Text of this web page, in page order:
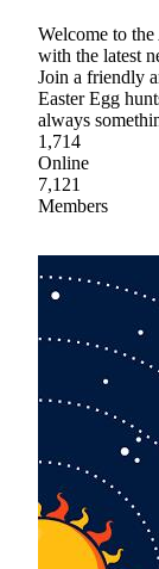
Welcome to
with the latest
Join a friendly
Easter Egg
always
1,714
Online
7,121
Members